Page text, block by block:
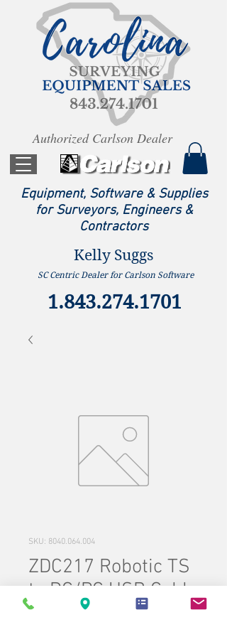
Equipment, Software & Supplies
for Surveyors, Engineers &
Contractors
1.843.274.1701
Authorized Carlson Dealer
Kelly Suggs
SC Centric Dealer for Carlson Software
SKU: 8040.064.004
ZDC217 Robotic TS
to DC/PC USB Cable